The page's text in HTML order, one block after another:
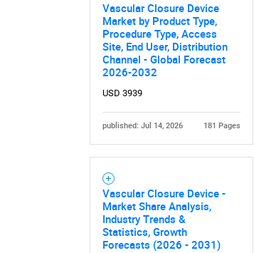
Vascular Closure Device
Market by Product Type,
Procedure Type, Access
Site, End User, Distribution
Channel - Global Forecast
2026-2032
USD 3939
published: Jul 14, 2026 181 Pages
Vascular Closure Device -
Market Share Analysis,
Industry Trends &
Statistics, Growth
Forecasts (2026 - 2031)